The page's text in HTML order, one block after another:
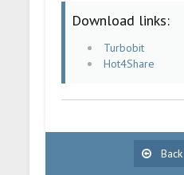
Download links:
Turbobit
Hot4Share
Back